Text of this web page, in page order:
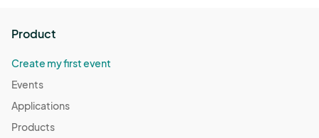
Product
Create my first event
Events
Applications
Products